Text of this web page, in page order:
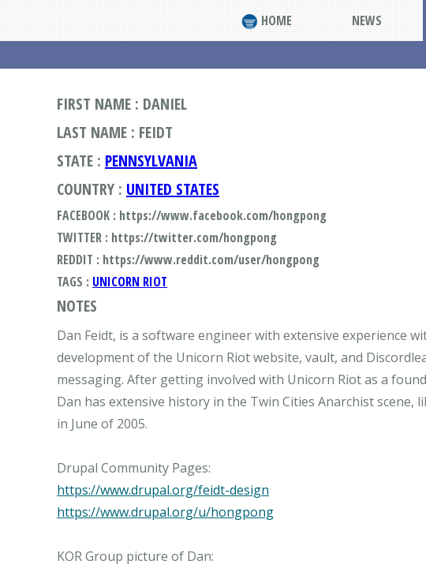
HOME NEWS
FIRST NAME : DANIEL
LAST NAME : FEIDT
STATE : PENNSYLVANIA
COUNTRY : UNITED STATES
FACEBOOK : https://www.facebook.com/hongpong
TWITTER : https://twitter.com/hongpong
REDDIT : https://www.reddit.com/user/hongpong
TAGS : UNICORN RIOT
NOTES
Dan Feidt, is a software engineer with extensive experience
development of the Unicorn Riot website, vault, and
messaging. After getting involved with Unicorn Riot as a
Dan has extensive history in the Twin Cities Anarchist
in June of 2005.
https://www.drupal.org/feidt-design
https://www.drupal.org/u/hongpong